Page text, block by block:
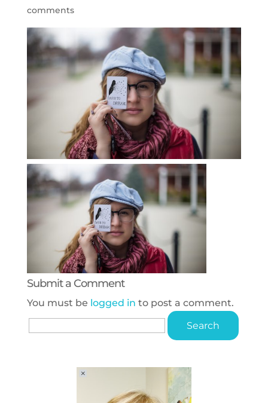
comments
Submit a Comment
You must be logged in to post a comment.
Search
for: